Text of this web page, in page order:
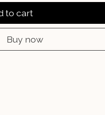
to cart
Buy now